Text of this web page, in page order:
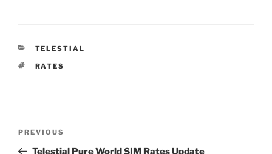
CATEGORIES
TELESTIAL
TAGS
RATES
Previous
Post
PREVIOUS
Telestial Pure World SIM Rates Update